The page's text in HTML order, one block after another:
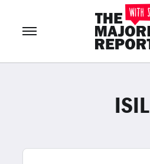
or
ISIL